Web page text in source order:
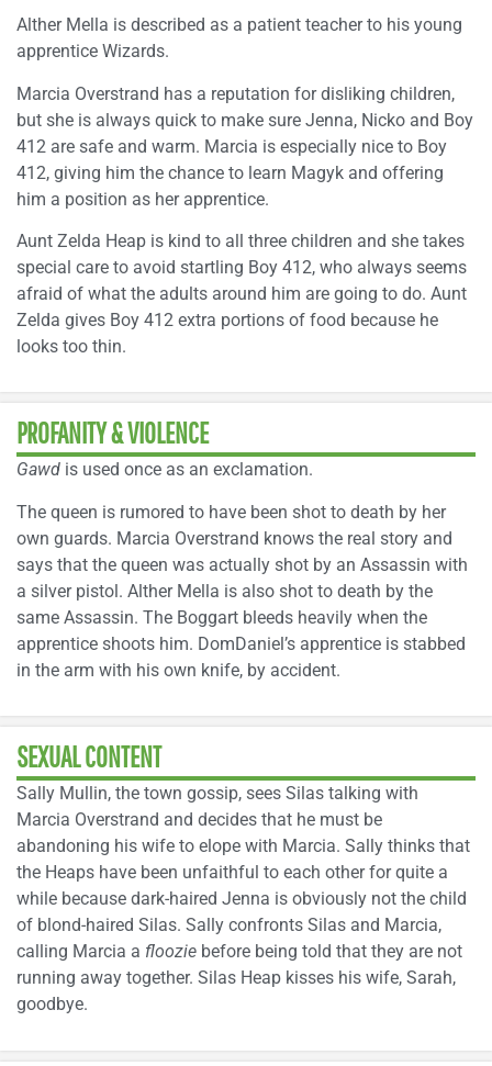
Alther Mella is described as a patient teacher to his young
apprentice Wizards.
Marcia Overstrand has a reputation for disliking children,
but she is always quick to make sure Jenna, Nicko and Boy
412 are safe and warm. Marcia is especially nice to Boy
412, giving him the chance to learn Magyk and offering
him a position as her apprentice.
Aunt Zelda Heap is kind to all three children and she takes
special care to avoid startling Boy 412, who always seems
afraid of what the adults around him are going to do. Aunt
Zelda gives Boy 412 extra portions of food because he
looks too thin.
PROFANITY & VIOLENCE
Gawd is used once as an exclamation.
The queen is rumored to have been shot to death by her
own guards. Marcia Overstrand knows the real story and
says that the queen was actually shot by an Assassin with
a silver pistol. Alther Mella is also shot to death by the
same Assassin. The Boggart bleeds heavily when the
apprentice shoots him. DomDaniel’s apprentice is stabbed
in the arm with his own knife, by accident.
SEXUAL CONTENT
Sally Mullin, the town gossip, sees Silas talking with
Marcia Overstrand and decides that he must be
abandoning his wife to elope with Marcia. Sally thinks that
the Heaps have been unfaithful to each other for quite a
while because dark-haired Jenna is obviously not the child
of blond-haired Silas. Sally confronts Silas and Marcia,
calling Marcia a floozie before being told that they are not
running away together. Silas Heap kisses his wife, Sarah,
goodbye.